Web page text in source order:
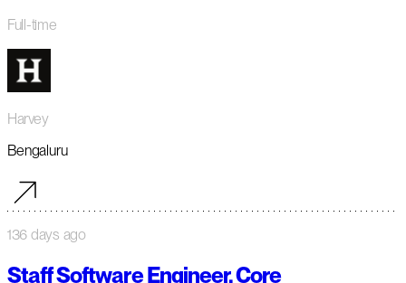
Full-time
Harvey
Bengaluru
136 days ago
Staff Software Engineer, Core